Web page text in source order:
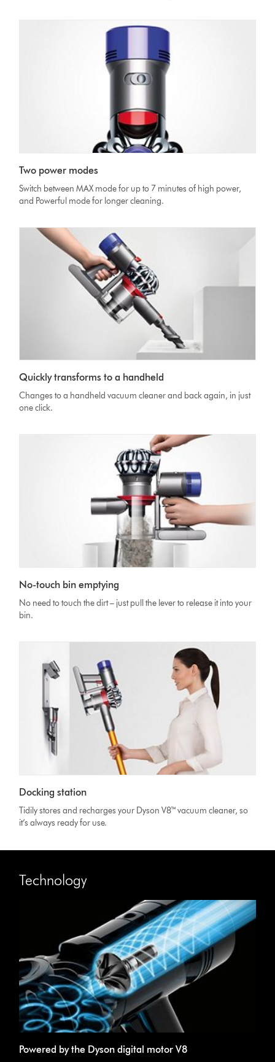
Two power modes
Switch between MAX mode for up to 7 minutes of high power,
and Powerful mode for longer cleaning.
Quickly transforms to a handheld
Changes to a handheld vacuum cleaner and back again, in just
one click.
No-touch bin emptying
No need to touch the dirt – just pull the lever to release it into your
bin.
Docking station
Tidily stores and recharges your Dyson V8™ vacuum cleaner, so
it’s always ready for use.
Technology
Powered by the Dyson digital motor V8